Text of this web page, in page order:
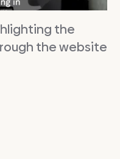
the
the website